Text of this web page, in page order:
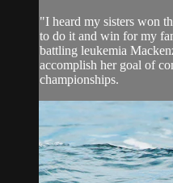
"I heard my sisters won
to do it and win for my
battling leukemia
accomplish her goal of
championships.